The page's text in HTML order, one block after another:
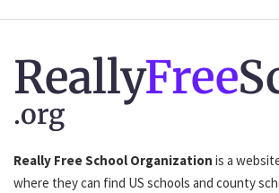
ReallyFree
.org
Really Free School Organization is a
where they can find US schools and county